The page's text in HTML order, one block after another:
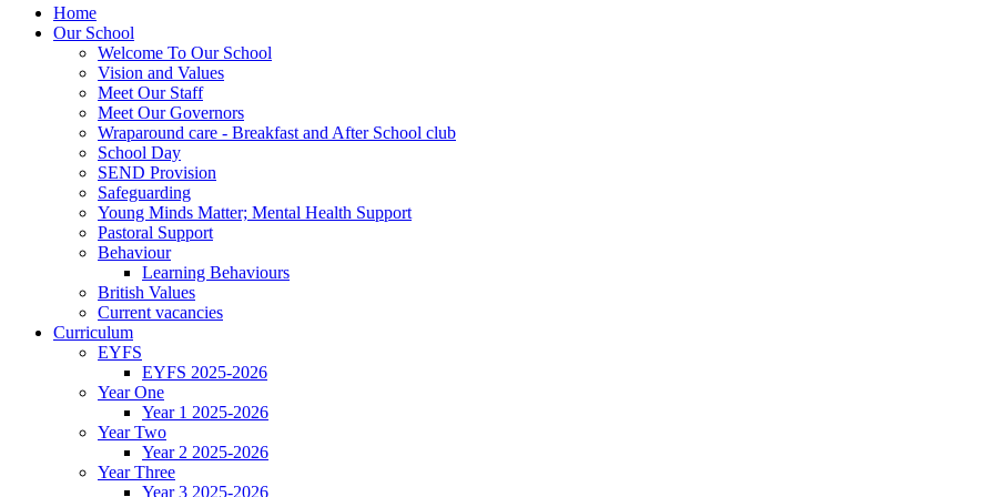
Home
Our School
Welcome To Our School
Vision and Values
Meet Our Staff
Meet Our Governors
Wraparound care - Breakfast and After School club
School Day
SEND Provision
Safeguarding
Young Minds Matter; Mental Health Support
Pastoral Support
Behaviour
Learning Behaviours
British Values
Current vacancies
Curriculum
EYFS
EYFS 2025-2026
Year One
Year 1 2025-2026
Year Two
Year 2 2025-2026
Year Three
Year 3 2025-2026